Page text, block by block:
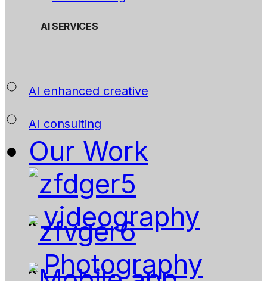
AI SERVICES
AI enhanced creative
AI consulting
Our Work
videography
Photography